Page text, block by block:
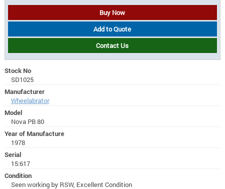
Buy Now
Add to Quote
Contact Us
Stock No
SD1025
Manufacturer
Wheelabrator
Model
Nova PB 80
Year of Manufacture
1978
Serial
15:617
Condition
Seen working by RSW, Excellent Condition